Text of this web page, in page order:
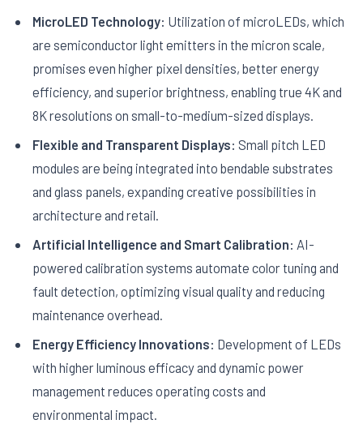
MicroLED Technology: Utilization of microLEDs, which
are semiconductor light emitters in the micron scale,
promises even higher pixel densities, better energy
efficiency, and superior brightness, enabling true 4K and
8K resolutions on small-to-medium-sized displays.
Flexible and Transparent Displays: Small pitch LED
modules are being integrated into bendable substrates
and glass panels, expanding creative possibilities in
architecture and retail.
Artificial Intelligence and Smart Calibration: AI-
powered calibration systems automate color tuning and
fault detection, optimizing visual quality and reducing
maintenance overhead.
Energy Efficiency Innovations: Development of LEDs
with higher luminous efficacy and dynamic power
management reduces operating costs and
environmental impact.